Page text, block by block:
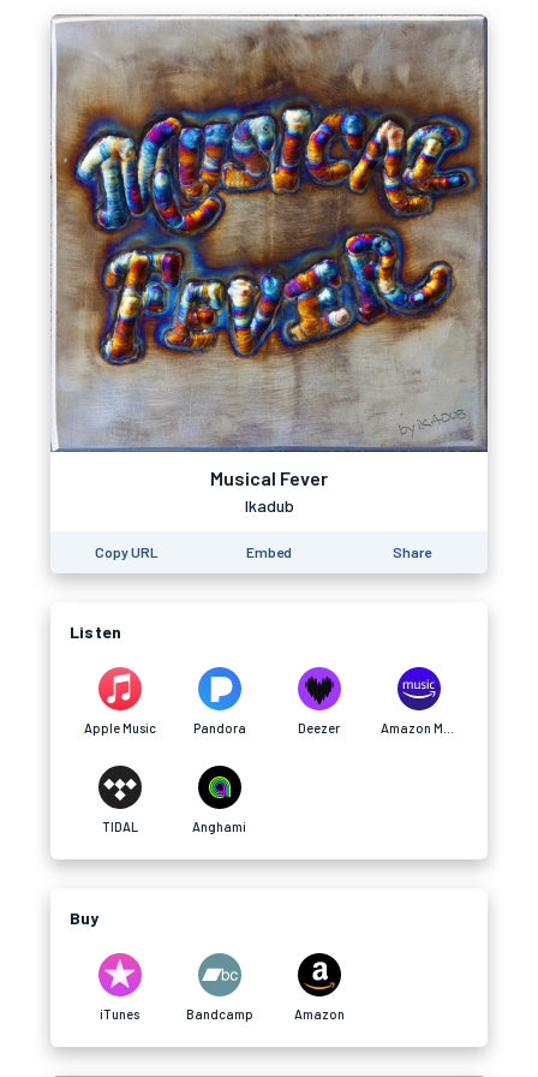
Musical Fever
Ikadub
Copy URL Embed Share
Listen
Apple Music Pandora Deezer
TIDAL Anghami
Buy
iTunes Bandcamp Amazon